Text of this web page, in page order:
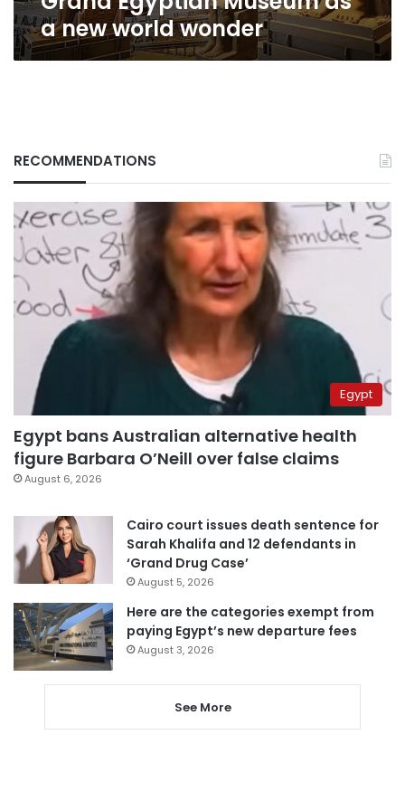
wonder
a new world wonder
RECOMMENDATIONS
Egypt
Egypt bans Australian alternative health
figure Barbara O’Neill over false claims
August 6, 2026
Cairo court issues death sentence for
Sarah Khalifa and 12 defendants in
‘Grand Drug Case’
August 5, 2026
Here are the categories exempt from
paying Egypt’s new departure fees
August 3, 2026
See More